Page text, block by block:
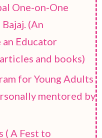
One-on-One
(An
Educator
and books)
for Young Adults
mentored by
( A Fest to